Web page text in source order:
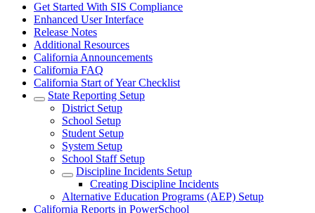
Get Started With SIS Compliance
Enhanced User Interface
Release Notes
Additional Resources
California Announcements
California FAQ
California Start of Year Checklist
State Reporting Setup
District Setup
School Setup
Student Setup
System Setup
School Staff Setup
Discipline Incidents Setup
Creating Discipline Incidents
Alternative Education Programs (AEP) Setup
California Reports in PowerSchool